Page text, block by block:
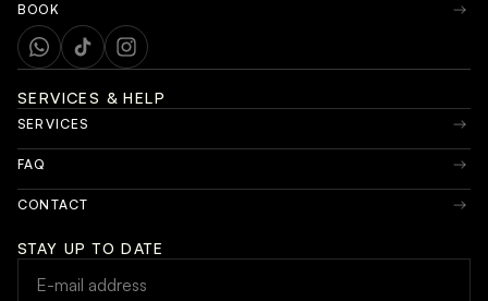
BOOK
SERVICES & HELP
SERVICES
FAQ
CONTACT
STAY UP TO DATE